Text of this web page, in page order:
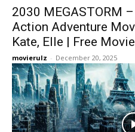
2030 MEGASTORM
Action Adventure
Kate, Elle | Free
movierulz - December 20, 2025